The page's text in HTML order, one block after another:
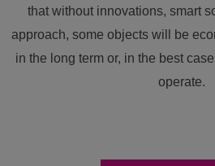
that without innovations, smart
approach, some objects will be
in the long term or, in the best
operate.